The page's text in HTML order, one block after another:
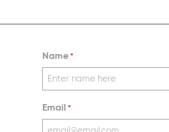
Name*
Email *